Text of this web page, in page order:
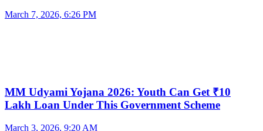
March 7, 2026, 6:26 PM
MM Udyami Yojana 2026: Youth Can Get ₹10
Lakh Loan Under This Government Scheme
March 3, 2026, 9:20 AM